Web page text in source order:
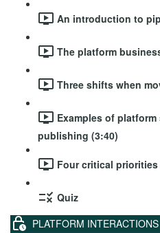
An introduction to
The platform
Three shifts when
Examples of
publishing (3:40)
Four critical
Quiz
PLATFORM INTERACTIONS